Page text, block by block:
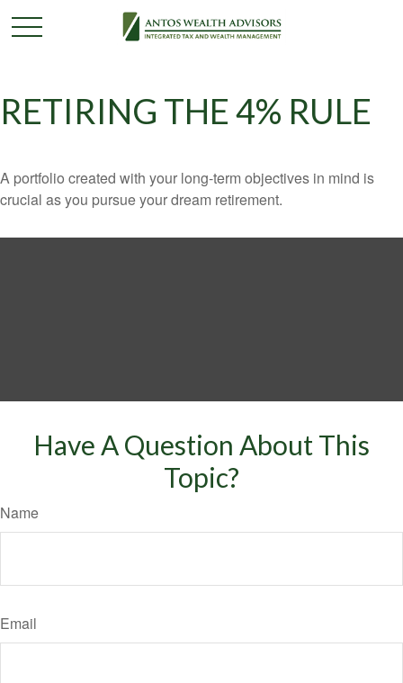
RETIRING THE 4% RULE
A portfolio created with your long-term objectives in mind is
crucial as you pursue your dream retirement.
Have A Question About This
Topic?
Name
Email